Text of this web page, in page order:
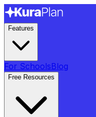
Features
For SchoolsBlog
Free Resources